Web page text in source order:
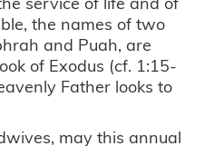
the names of two
and Puah, are
of Exodus (cf. 1:15-
Father looks to
may this annual